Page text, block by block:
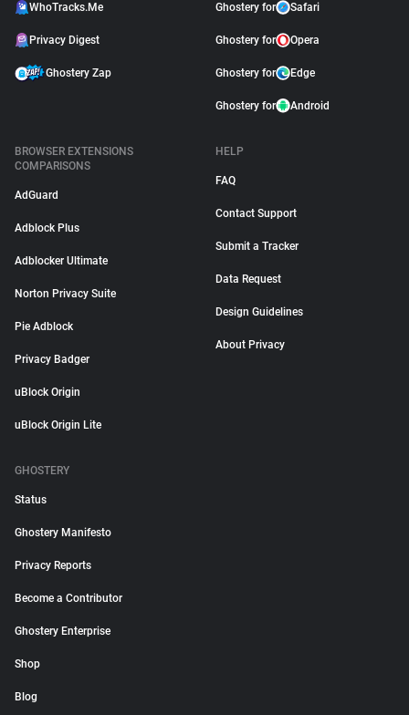
WhoTracks.Me
Privacy Digest
Ghostery Zap
Ghostery for Safari
Ghostery for Opera
Ghostery for Edge
Ghostery for Android
BROWSER EXTENSIONS
COMPARISONS
AdGuard
Adblock Plus
Adblocker Ultimate
Norton Privacy Suite
Pie Adblock
Privacy Badger
uBlock Origin
uBlock Origin Lite
HELP
FAQ
Contact Support
Submit a Tracker
Data Request
Design Guidelines
About Privacy
GHOSTERY
Status
Ghostery Manifesto
Privacy Reports
Become a Contributor
Ghostery Enterprise
Shop
Blog